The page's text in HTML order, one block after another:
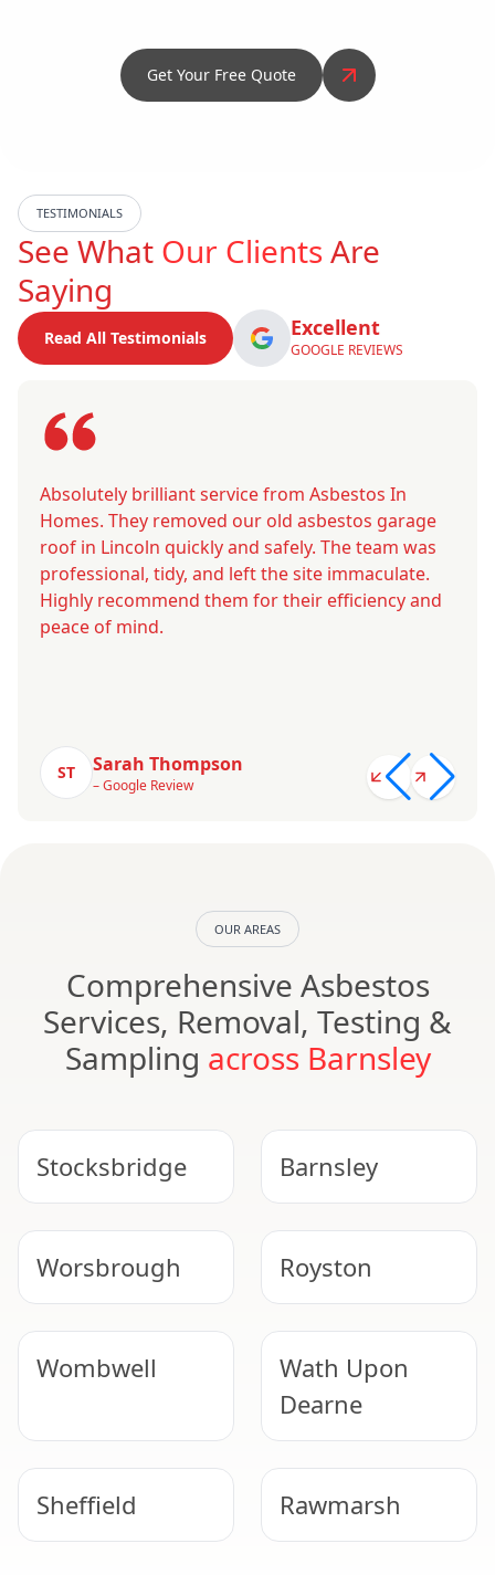
Get Your Free Quote
TESTIMONIALS
See What Our ClientsAre
Saying
Read All Testimonials Excellent
GOOGLE REVIEWS
Absolutely brilliant service from Asbestos In
Homes. They removed our old asbestos garage
roof in Lincoln quickly and safely. The team was
professional, tidy, and left the site immaculate.
Highly recommend them for their efficiency and
peace of mind.
ST Sarah Thompson
– Google Review
OUR AREAS
Comprehensive Asbestos
Services, Removal, Testing &
Sampling across Barnsley
Stocksbridge Barnsley
Worsbrough Royston
Wombwell
Wath Upon
Dearne
Sheffield Rawmarsh